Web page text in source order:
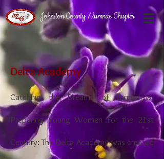
Johnston County Alumnae Chapter
Delta Academy
Catching the Dreams of Tomorrow,
Preparing Young Women For the 21st
Century: The Delta Academy was created